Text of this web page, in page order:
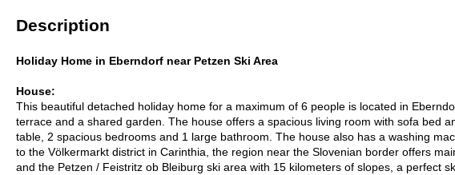
Description
Holiday Home in Eberndorf near Petzen Ski Area
House:
This beautiful detached holiday home for a maximum of 6 people is located in
terrace and a shared garden. The house offers a spacious living room with sofa bed
table, 2 spacious bedrooms and 1 large bathroom. The house also has a washing
to the Völkermarkt district in Carinthia, the region near the Slovenian border offers
and the Petzen / Feistritz ob Bleiburg ski area with 15 kilometers of slopes, a perfect